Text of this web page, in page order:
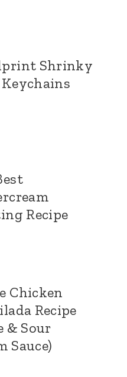
Shrinky
Recipe
Chicken
Recipe
& Sour
Sauce)